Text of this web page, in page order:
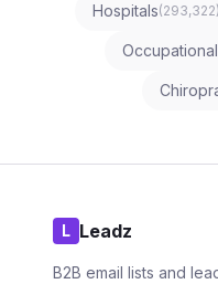
Hospitals(293,322)
L Leadz
B2B email lists and